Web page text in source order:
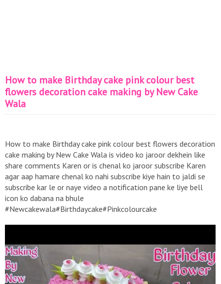
How to make Birthday cake pink colour best
flowers decoration cake making by New Cake
Wala
How to make Birthday cake pink colour best flowers decoration
cake making by New Cake Wala is video ko jaroor dekhein like
share comments Karen or is chenal ko jaroor subscribe Karen
agar aap hamare chenal ko nahi subscribe kiye hain to jaldi se
subscribe kar le or naye video a notification pane ke liye bell
icon ko dabana na bhule
#Newcakewala#Birthdaycake#Pinkcolourcake